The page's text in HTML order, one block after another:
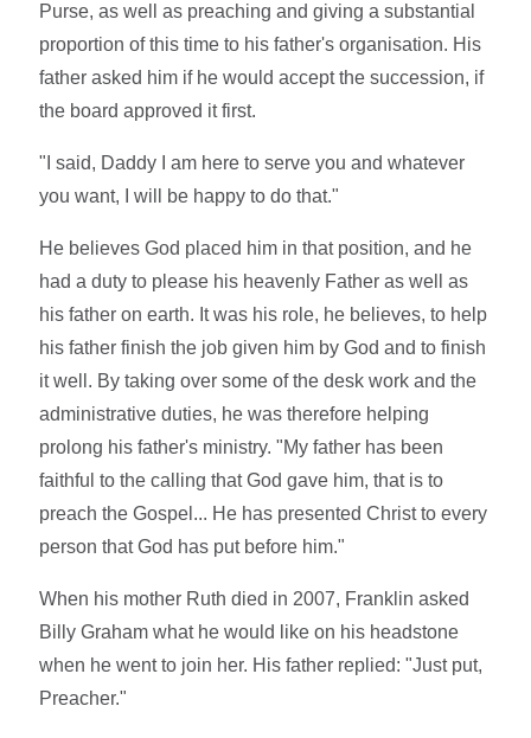
Purse, as well as preaching and giving a substantial
proportion of this time to his father's organisation. His
father asked him if he would accept the succession, if
the board approved it first.
"I said, Daddy I am here to serve you and whatever
you want, I will be happy to do that."
He believes God placed him in that position, and he
had a duty to please his heavenly Father as well as
his father on earth. It was his role, he believes, to help
his father finish the job given him by God and to finish
it well. By taking over some of the desk work and the
administrative duties, he was therefore helping
prolong his father's ministry. "My father has been
faithful to the calling that God gave him, that is to
preach the Gospel... He has presented Christ to every
person that God has put before him."
When his mother Ruth died in 2007, Franklin asked
Billy Graham what he would like on his headstone
when he went to join her. His father replied: "Just put,
Preacher."